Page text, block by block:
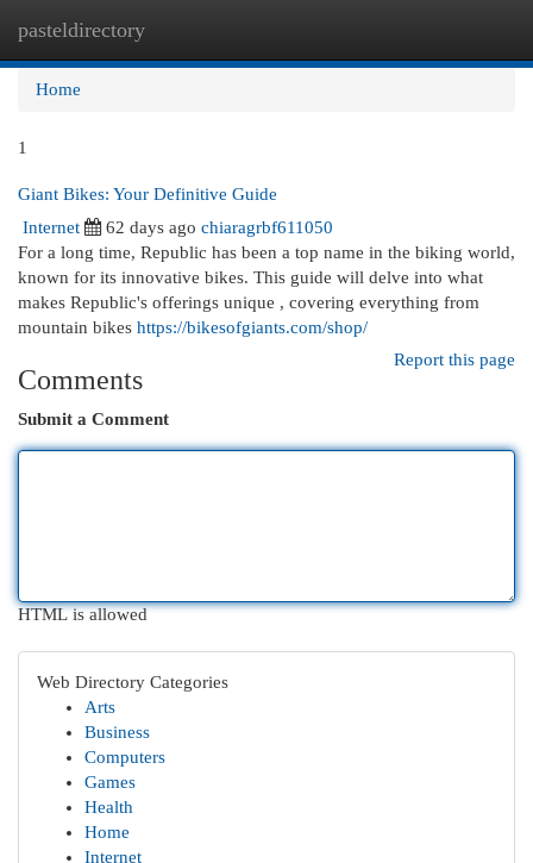
pasteldirectory
Home
1
Giant Bikes: Your Definitive Guide
Internet
62 days ago chiaragrbf611050
For a long time, Republic has been a top name in the biking world,
known for its innovative bikes. This guide will delve into what
makes Republic's offerings unique , covering everything from
mountain bikes https://bikesofgiants.com/shop/
Report this page
Comments
Submit a Comment
HTML is allowed
Web Directory Categories
Arts
Business
Computers
Games
Health
Home
Internet